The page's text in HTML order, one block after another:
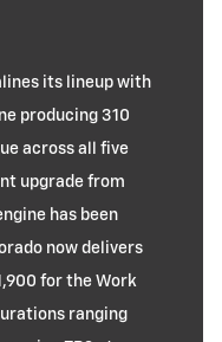
its lineup with
producing 310
across all five
upgrade from
has been
now delivers
for the Work
ranging